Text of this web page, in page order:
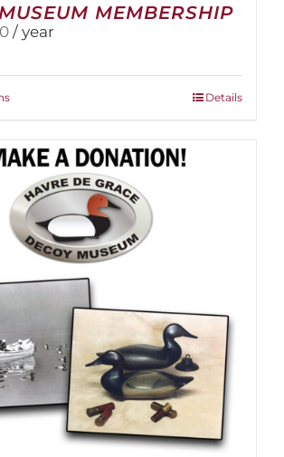
MEMBERSHIP
/ year
This
multiple
variants.
The
options
may
be
chosen
on
product
page
Details